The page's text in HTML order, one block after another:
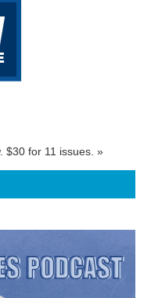
$30 for 11 issues. »